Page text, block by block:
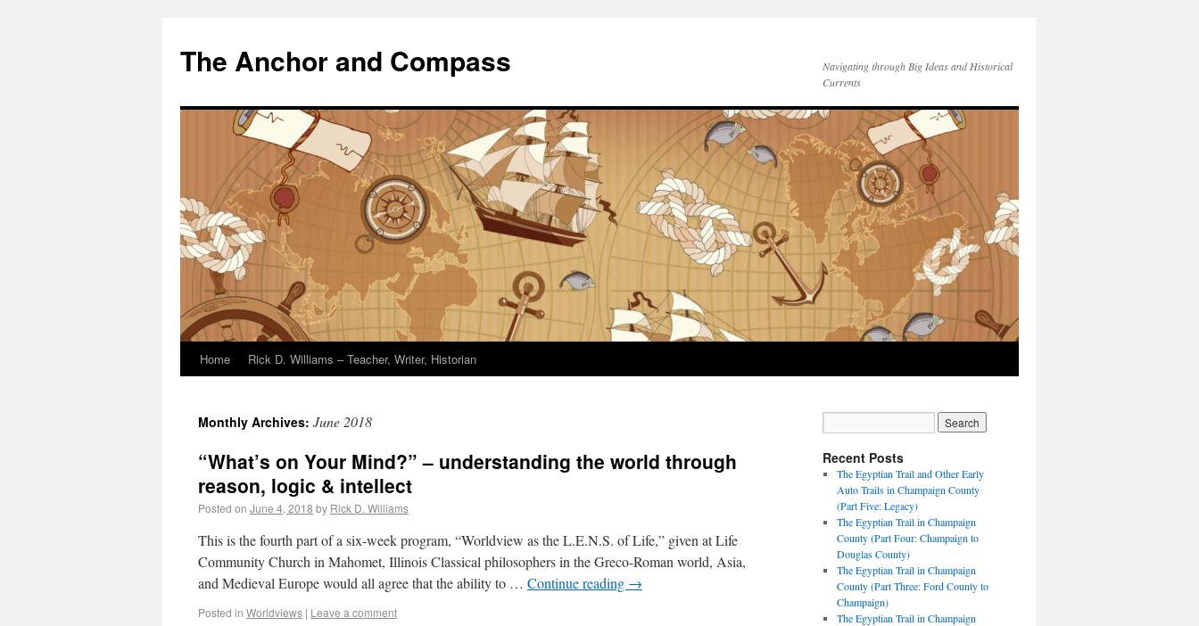
The Anchor and Compass
Navigating through Big Ideas and Historical
Currents
Home Rick D. Williams – Teacher, Writer, Historian
Monthly Archives: June 2018
“What’s on Your Mind?” – understanding the world through
reason, logic & intellect
Posted on June 4, 2018 by Rick D. Williams
This is the fourth part of a six-week program, “Worldview as the L.E.N.S. of Life,” given at Life
Community Church in Mahomet, Illinois Classical philosophers in the Greco-Roman world, Asia,
and Medieval Europe would all agree that the ability to … Continue reading →
Posted in Worldviews | Leave a comment
Recent Posts
The Egyptian Trail and Other Early
Auto Trails in Champaign County
(Part Five: Legacy)
The Egyptian Trail in Champaign
County (Part Four: Champaign to
Douglas County)
The Egyptian Trail in Champaign
County (Part Three: Ford County to
Champaign)
The Egyptian Trail in Champaign